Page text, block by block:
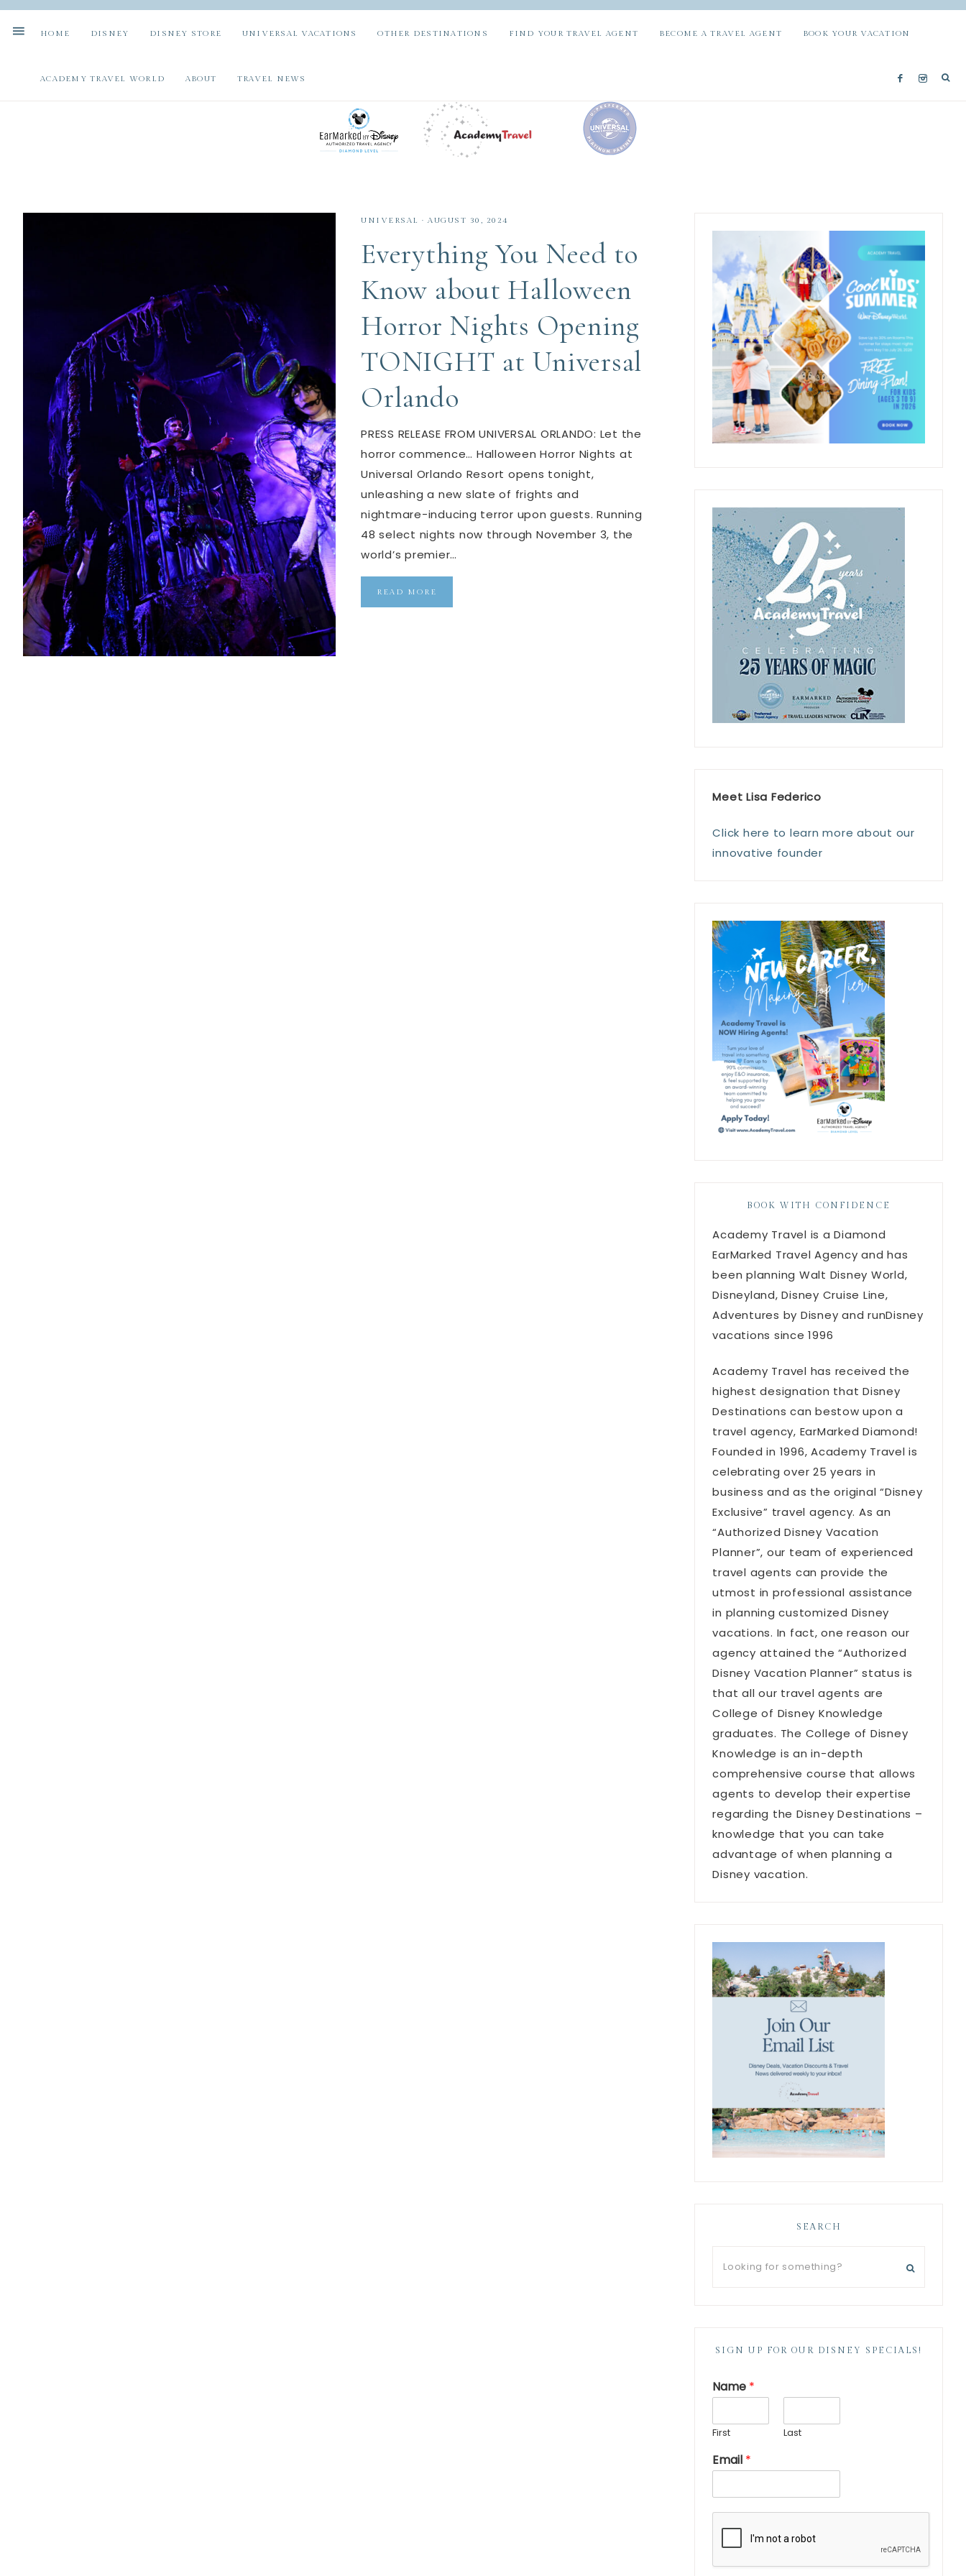
HOME DISNEY DISNEY STORE UNIVERSAL VACATIONS OTHER DESTINATIONS FIND YOUR TRAVEL AGENT BECOME A TRAVEL AGENT BOOK YOUR VACATION
ACADEMY TRAVEL WORLD ABOUT TRAVEL NEWS
UNIVERSAL · AUGUST 30, 2024
Everything You Need to
Know about Halloween
Horror Nights Opening
TONIGHT at Universal
Orlando
PRESS RELEASE FROM UNIVERSAL ORLANDO: Let the
horror commence… Halloween Horror Nights at
Universal Orlando Resort opens tonight,
unleashing a new slate of frights and
nightmare-inducing terror upon guests. Running
48 select nights now through November 3, the
world’s premier…
READ MORE
Meet Lisa Federico
Click here to learn more about our
innovative founder
BOOK WITH CONFIDENCE
Academy Travel is a Diamond
EarMarked Travel Agency and has
been planning Walt Disney World,
Disneyland, Disney Cruise Line,
Adventures by Disney and runDisney
vacations since 1996
Academy Travel has received the
highest designation that Disney
Destinations can bestow upon a
travel agency, EarMarked Diamond!
Founded in 1996, Academy Travel is
celebrating over 25 years in
business and as the original “Disney
Exclusive” travel agency. As an
“Authorized Disney Vacation
Planner”, our team of experienced
travel agents can provide the
utmost in professional assistance
in planning customized Disney
vacations. In fact, one reason our
agency attained the “Authorized
Disney Vacation Planner” status is
that all our travel agents are
College of Disney Knowledge
graduates. The College of Disney
Knowledge is an in-depth
comprehensive course that allows
agents to develop their expertise
regarding the Disney Destinations –
knowledge that you can take
advantage of when planning a
Disney vacation.
SEARCH
SIGN UP FOR OUR DISNEY SPECIALS!
Name *
First Last
Email *